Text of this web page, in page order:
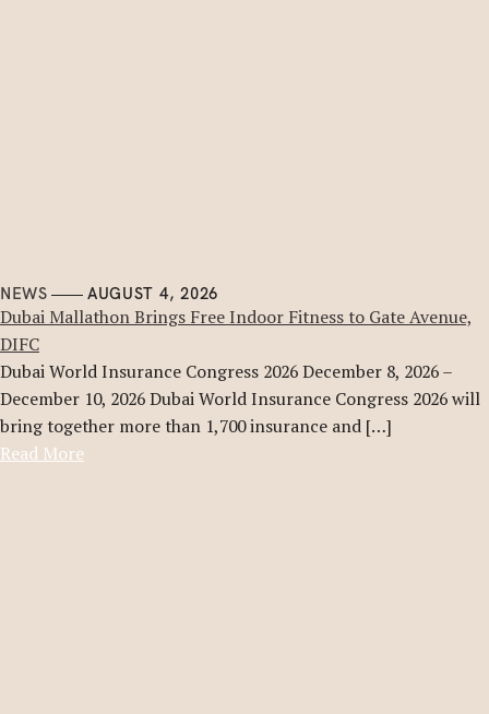
NEWS AUGUST 4, 2026
Dubai Mallathon Brings Free Indoor Fitness to Gate Avenue,
DIFC
Dubai World Insurance Congress 2026 December 8, 2026 –
December 10, 2026 Dubai World Insurance Congress 2026 will
bring together more than 1,700 insurance and […]
Read More